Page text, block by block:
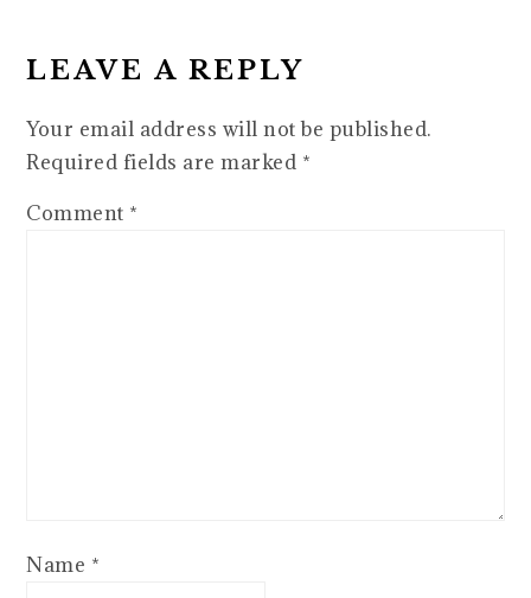
INTERACTIONS
LEAVE A REPLY
Your email address will not be published.
Required fields are marked *
Comment *
Name *